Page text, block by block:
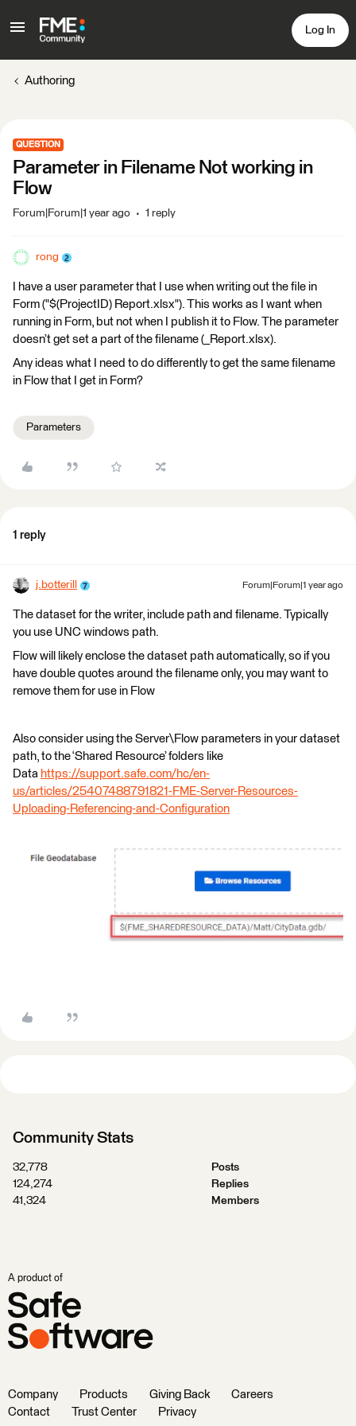
Log In
Authoring
QUESTION
Parameter in Filename Not working in
Flow
Forum|Forum|1 year ago 1 reply
rong
I have a user parameter that I use when writing out the file in
Form ("$(ProjectID) Report.xlsx"). This works as I want when
running in Form, but not when I publish it to Flow. The parameter
doesn’t get set a part of the filename (_Report.xlsx).
Any ideas what I need to do differently to get the same filename
in Flow that I get in Form?
Parameters
1 reply
j.botterill Forum|Forum|1 year ago
The dataset for the writer, include path and filename. Typically
you use UNC windows path.
Flow will likely enclose the dataset path automatically, so if you
have double quotes around the filename only, you may want to
remove them for use in Flow
Also consider using the Server\Flow parameters in your dataset
path, to the ‘Shared Resource’ folders like
Data https://support.safe.com/hc/en-
us/articles/25407488791821-FME-Server-Resources-
Uploading-Referencing-and-Configuration
Community Stats
32,778
Posts
124,274
Replies
41,324
Members
A product of
Company Products Giving Back
Careers
Contact
Trust Center Privacy